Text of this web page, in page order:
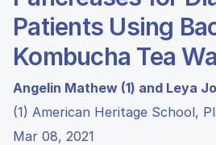
Patients Using
Kombucha Tea
Angelin Mathew (1) and Leya
(1) American Heritage School,
Mar 08, 2021